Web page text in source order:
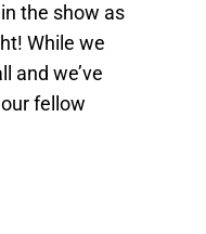
the show as
While we
and we’ve
fellow